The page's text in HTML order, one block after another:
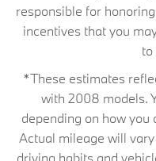
responsible for
incentives that you
to
*These estimates
with 2008 models.
depending on how
Actual mileage will
driving habits and